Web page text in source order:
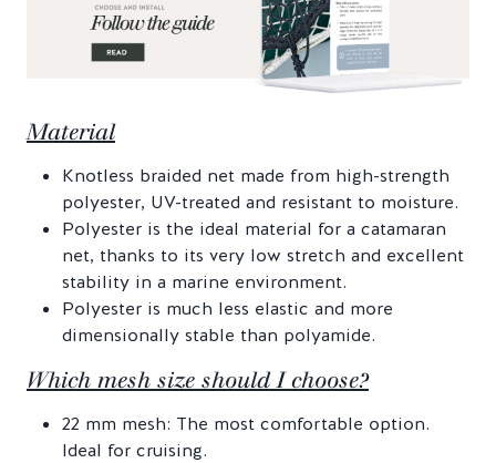
Material
Knotless braided net made from high-strength
polyester, UV-treated and resistant to moisture.
Polyester is the ideal material for a catamaran
net, thanks to its very low stretch and excellent
stability in a marine environment.
Polyester is much less elastic and more
dimensionally stable than polyamide.
Which mesh size should I choose?
22 mm mesh: The most comfortable option.
Ideal for cruising.